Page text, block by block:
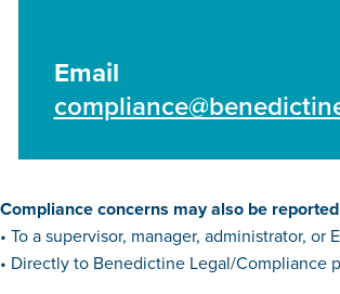
Email
Compliance concerns may also be
• To a supervisor, manager, administrator, or
• Directly to Benedictine Legal/Compliance